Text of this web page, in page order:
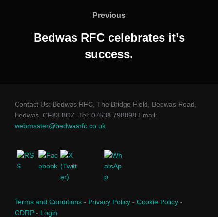
Previous
Previous
Bedwas RFC celebrates it’s
success.
Contact Us: Bedwas RFC, The Bridge Field, Bedwas Road,
Bedwas. CF83 8DZ. Tel: 07538 798898 Email:
webmaster@bedwasrfc.co.uk
Terms and Conditions - Privacy Policy - Cookie Policy -
GDRP - Login